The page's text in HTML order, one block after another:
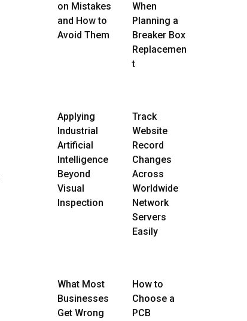
on Mistakes
and How to
Avoid Them
When
Planning a
Breaker Box
Replacemen
t
Applying
Industrial
Artificial
Intelligence
Beyond
Visual
Inspection
Track
Website
Record
Changes
Across
Worldwide
Network
Servers
Easily
What Most
Businesses
Get Wrong
How to
Choose a
PCB